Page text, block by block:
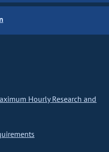
Hourly Research and